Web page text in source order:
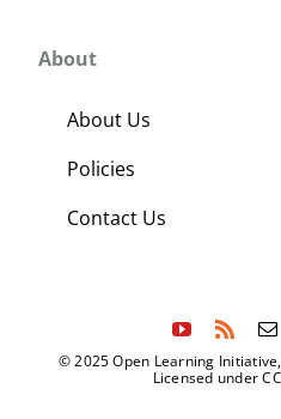
About
About Us
Policies
Contact Us
© 2025 Open Learning
Licensed under